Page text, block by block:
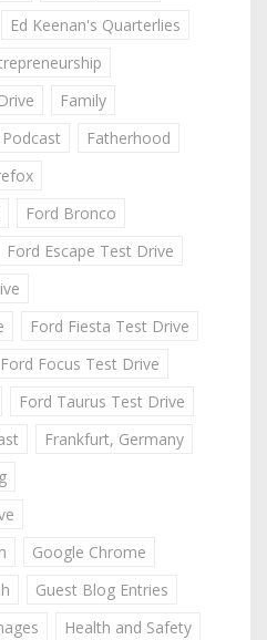
Ed Keenan's Quarterlies
Family
Fatherhood
Ford Bronco
Ford Escape Test Drive
Ford Fiesta Test Drive
Ford Focus Test Drive
Ford Taurus Test Drive
Frankfurt, Germany
Google Chrome
Guest Blog Entries
Health and Safety